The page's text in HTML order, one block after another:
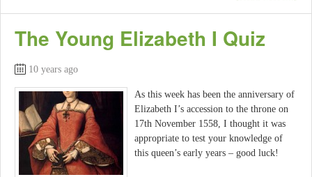
The Young Elizabeth I Quiz
10 years ago
As this week has been the anniversary of
Elizabeth I’s accession to the throne on
17th November 1558, I thought it was
appropriate to test your knowledge of
this queen’s early years – good luck!